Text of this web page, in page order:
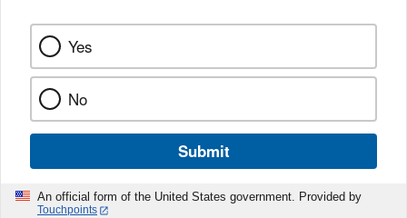
Yes
No
Submit
An official form of the United States government. Provided by
Touchpoints